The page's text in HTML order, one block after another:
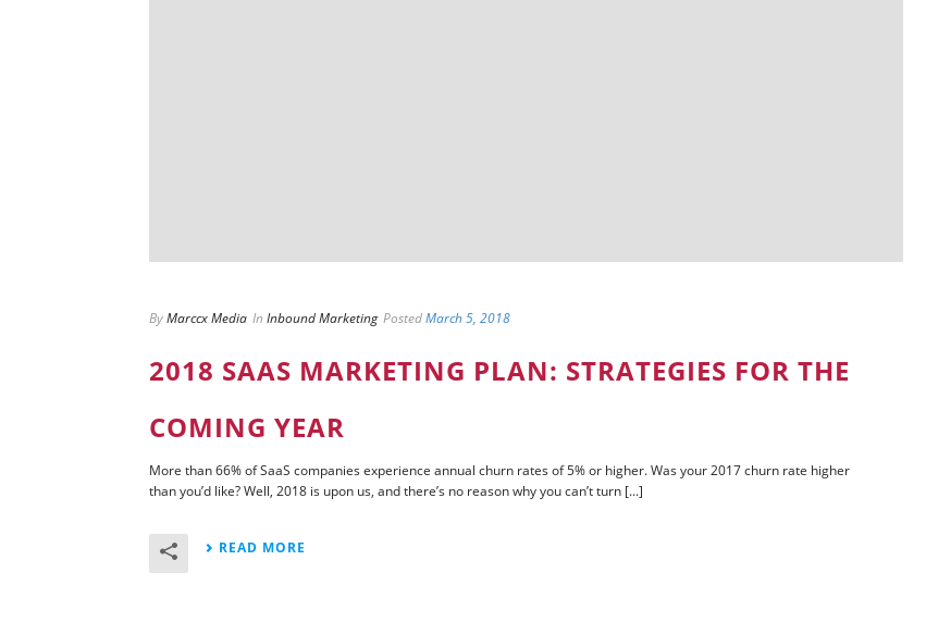
ByMarccx Media In Inbound Marketing PostedMarch 5, 2018
2018 SAAS MARKETING PLAN: STRATEGIES FOR THE
COMING YEAR
More than 66% of SaaS companies experience annual churn rates of 5% or higher. Was your 2017 churn rate higher
than you’d like? Well, 2018 is upon us, and there’s no reason why you can’t turn [...]
READ MORE